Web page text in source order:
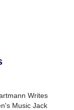
Writes
Music Jack